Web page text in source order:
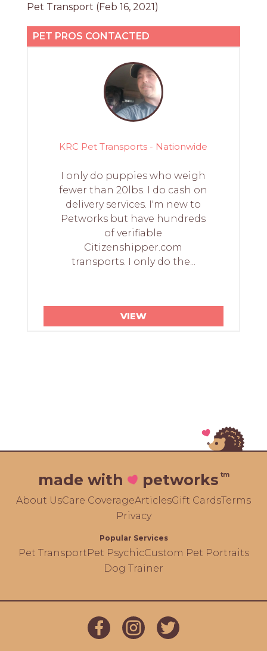
Pet Transport (Feb 16, 2021)
PET PROS CONTACTED
KRC Pet Transports - Nationwide
I only do puppies who weigh
fewer than 20lbs. I do cash on
delivery services. I'm new to
Petworks but have hundreds
of verifiable
Citizenshipper.com
transports. I only do the...
VIEW
made with petworks tm
About UsCare CoverageArticlesGift CardsTerms
Privacy
Popular Services
Pet TransportPet PsychicCustom Pet Portraits
Dog Trainer